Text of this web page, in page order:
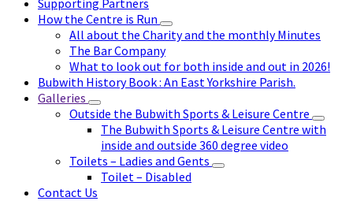
Supporting Partners
How the Centre is Run
All about the Charity and the monthly Minutes
The Bar Company
What to look out for both inside and out in 2026!
Bubwith History Book : An East Yorkshire Parish.
Galleries
Outside the Bubwith Sports & Leisure Centre
The Bubwith Sports & Leisure Centre with
inside and outside 360 degree video
Toilets – Ladies and Gents
Toilet – Disabled
Contact Us